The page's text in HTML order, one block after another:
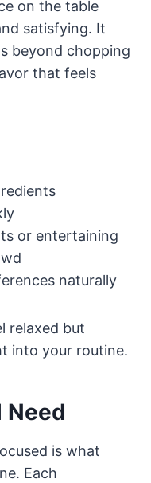
on the table
satisfying. It
beyond chopping
that feels
or entertaining
naturally
relaxed but
into your routine.
Need
is what
Each